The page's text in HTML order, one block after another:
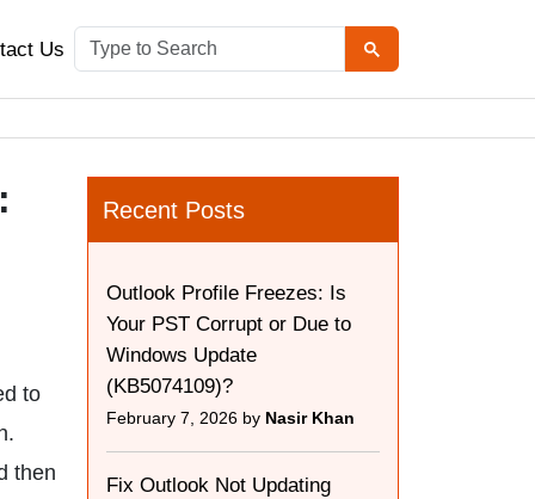
Us
to
then
Recent Posts
Outlook Profile Freezes: Is
Your PST Corrupt or Due to
Windows Update
(KB5074109)?
February 7, 2026 by Nasir Khan
Fix Outlook Not Updating